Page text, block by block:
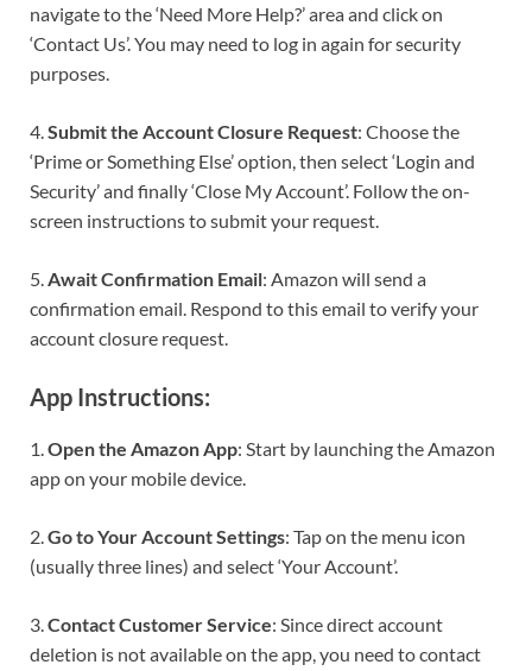
navigate to the ‘Need More Help?’ area and click on
‘Contact Us’. You may need to log in again for security
purposes.
4.Submit the Account Closure Request: Choose the
‘Prime or Something Else’ option, then select ‘Login and
Security’ and finally ‘Close My Account’. Follow the on-
screen instructions to submit your request.
5.Await Confirmation Email: Amazon will send a
confirmation email. Respond to this email to verify your
account closure request.
App Instructions:
1.Open the Amazon App: Start by launching the Amazon
app on your mobile device.
2.Go to Your Account Settings: Tap on the menu icon
(usually three lines) and select ‘Your Account’.
3.Contact Customer Service: Since direct account
deletion is not available on the app, you need to contact